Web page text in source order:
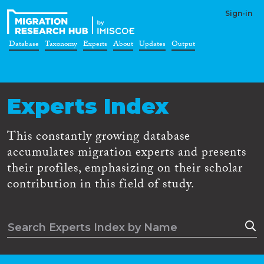
Sign-in
Database Taxonomy Experts About Updates Output
Experts Index
This constantly growing database
accumulates migration experts and presents
their profiles, emphasizing on their scholar
contribution in this field of study.